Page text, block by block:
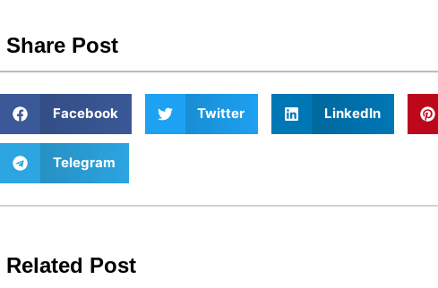
Share Post
Facebook Twitter LinkedIn
Telegram
Related Post